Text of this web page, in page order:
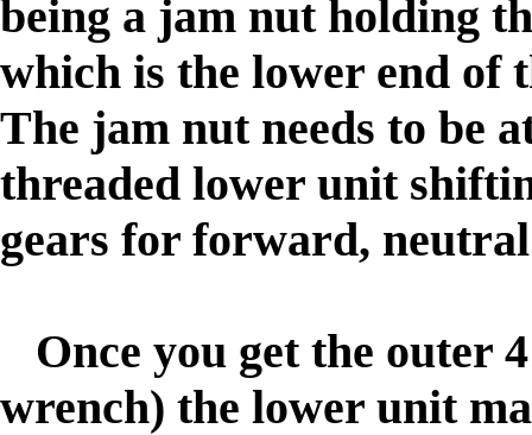
being a jam nut holding
which is the lower end
The jam nut needs to be
threaded lower unit
gears for forward,
Once you get the outer
wrench) the lower unit